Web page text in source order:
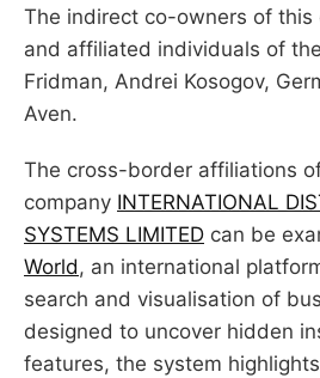
The indirect co-owners of this
and affiliated individuals of the
Fridman, Andrei Kosogov,
Aven.
The cross-border affiliations
company INTERNATIONAL
SYSTEMS LIMITED can be
World, an international
search and visualisation of
designed to uncover hidden
features, the system